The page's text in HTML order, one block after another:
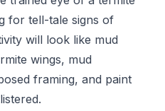
for tell-tale signs of
will look like mud
wings, mud
framing, and paint